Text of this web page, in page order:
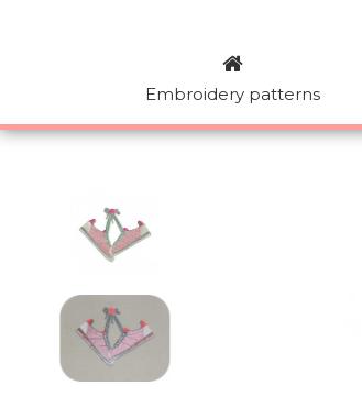
Embroidery patterns